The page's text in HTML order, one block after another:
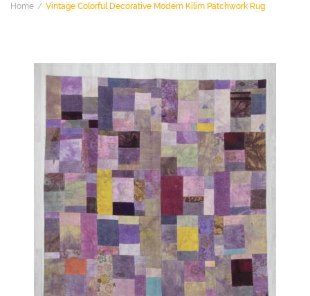
Home Vintage Colorful Decorative Modern Kilim Patchwork Rug